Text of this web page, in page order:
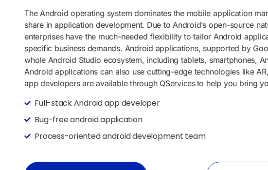
The Android operating system dominates the mobile application
share in application development. Due to Android’s open-source
enterprises have the much-needed flexibility to tailor Android
specific business demands. Android applications, supported by
whole Android Studio ecosystem, including tablets, smartphones,
Android applications can also use cutting-edge technologies like AR,
app developers are available through QServicesto help you bring
Full-stack Android app developer
Bug-free android application
Process-oriented android development team